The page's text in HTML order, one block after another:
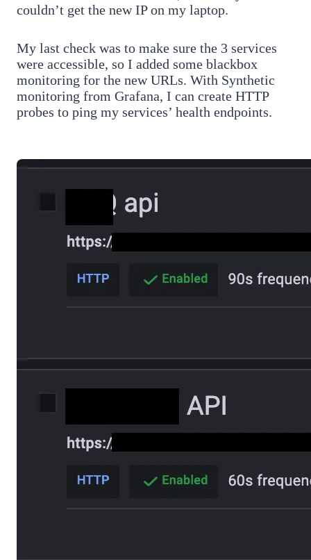
couldn’t get the new IP on my laptop.
My last check was to make sure the 3 services
were accessible, so I added some blackbox
monitoring for the new URLs. With Synthetic
monitoring from Grafana, I can create HTTP
probes to ping my services’ health endpoints.